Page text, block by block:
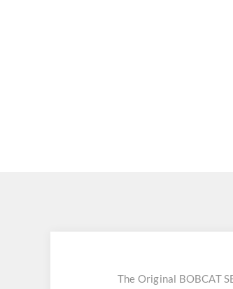
The Original BOBCAT